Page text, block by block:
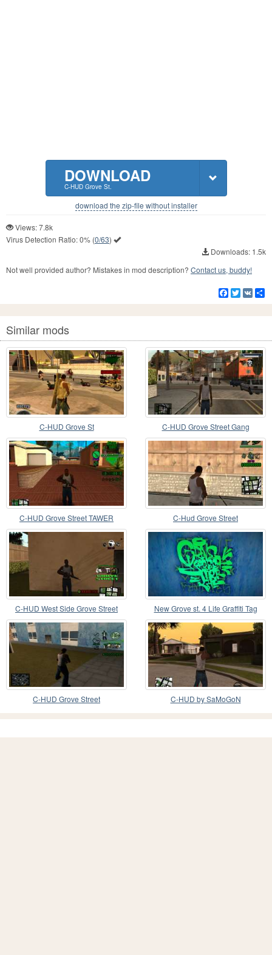
DOWNLOAD
C-HUD Grove St.
download the zip-file without installer
Views: 7.8k
Virus Detection Ratio:0% (0/63)
Downloads: 1.5k
Not well provided author? Mistakes in mod description? Contact us, buddy!
Facebook
Twitter
VK
Similar mods
C-HUD Grove St C-HUD Grove Street Gang
C-HUD Grove Street TAWER C-Hud Grove Street
C-HUD West Side Grove Street New Grove st. 4 Life Graffiti Tag
C-HUD Grove Street C-HUD by SaMoGoN